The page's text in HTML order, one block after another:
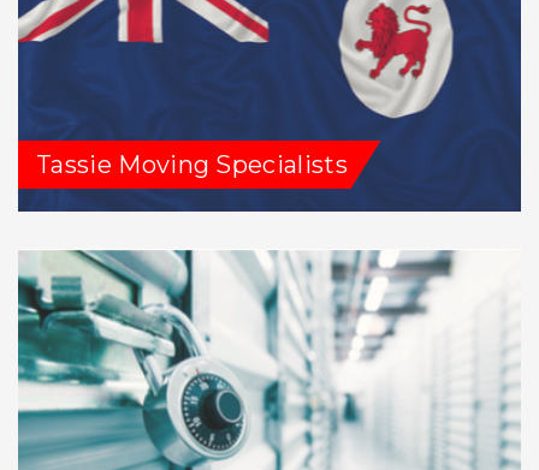
Tassie Moving Specialists